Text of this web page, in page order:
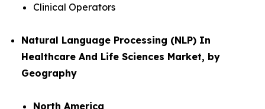
Clinical Operators
Natural Language Processing (NLP) In
Healthcare And Life Sciences Market, by
Geography
North America